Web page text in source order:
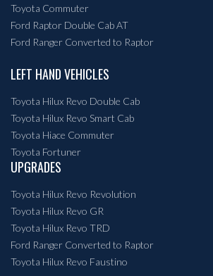
Toyota Commuter
Ford Raptor Double Cab AT
Ford Ranger Converted to Raptor
LEFT HAND VEHICLES
Toyota Hilux Revo Double Cab
Toyota Hilux Revo Smart Cab
Toyota Hiace Commuter
Toyota Fortuner
UPGRADES
Toyota Hilux Revo Revolution
Toyota Hilux Revo GR
Toyota Hilux Revo TRD
Ford Ranger Converted to Raptor
Toyota Hilux Revo Faustino